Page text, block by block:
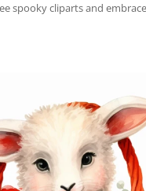
spooky cliparts and